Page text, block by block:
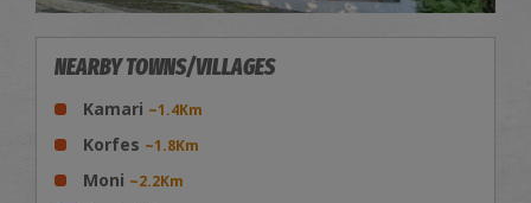
NEARBY TOWNS/VILLAGES
Kamari ~1.4Km
Korfes ~1.8Km
Moni ~2.2Km